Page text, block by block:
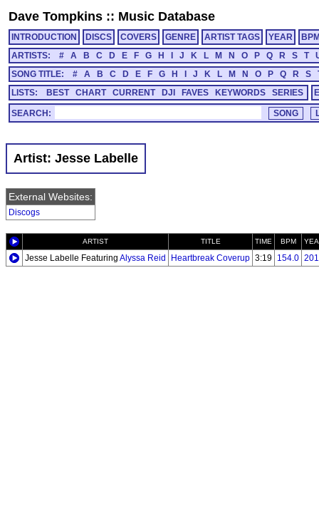
Dave Tompkins :: Music Database
INTRODUCTION DISCS COVERS GENRE ARTIST TAGS YEAR
ARTISTS:
# A B C D E F G H J K L M N O P Q R S T
SONG TITLE:
# A B C D E F G H J K L M N O P Q R S
LISTS:
BEST CHART CURRENT DJI FAVES KEYWORDS SERIES
SEARCH:
Artist: Jesse Labelle
External Websites:
Discogs
ARTIST TITLE TIME BPM
Jesse Labelle Featuring Alyssa Reid Heartbreak Coverup 3:19 154.0